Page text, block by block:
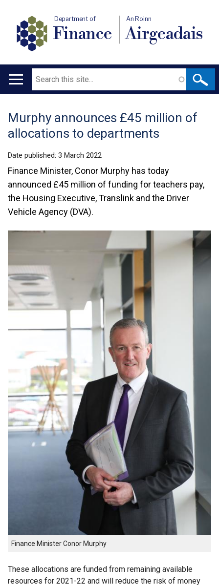
Department of
Finance
An Roinn
Airgeadais
Main
Search
Translation
help
Murphy announces £45 million of
allocations to departments
Date published: 3 March 2022
Finance Minister, Conor Murphy has today
announced £45 million of funding for teachers pay,
the Housing Executive, Translink and the Driver
Vehicle Agency (DVA).
Finance Minister Conor Murphy
These allocations are funded from remaining available
resources for 2021-22 and will reduce the risk of money